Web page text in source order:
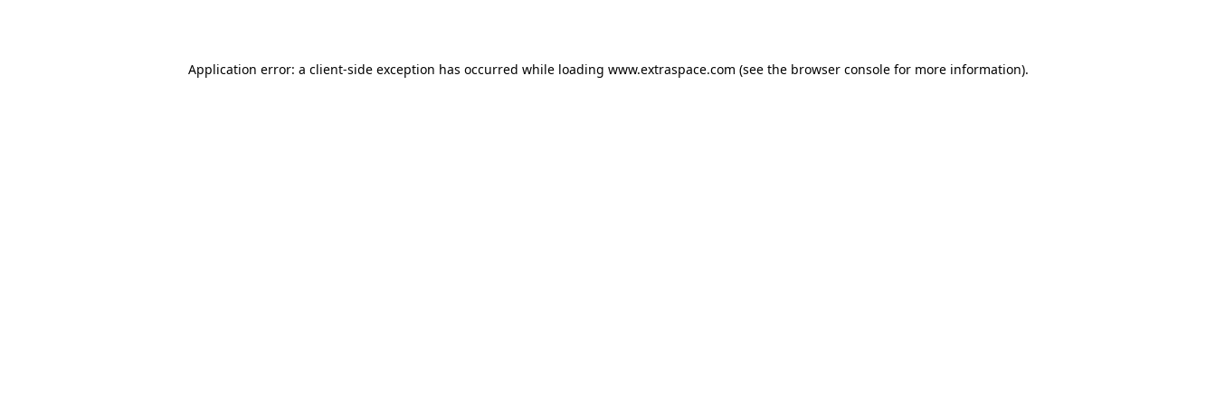
Application error: a client-side exception has occurred while loading www.extraspace.com (see the browser console for more information).